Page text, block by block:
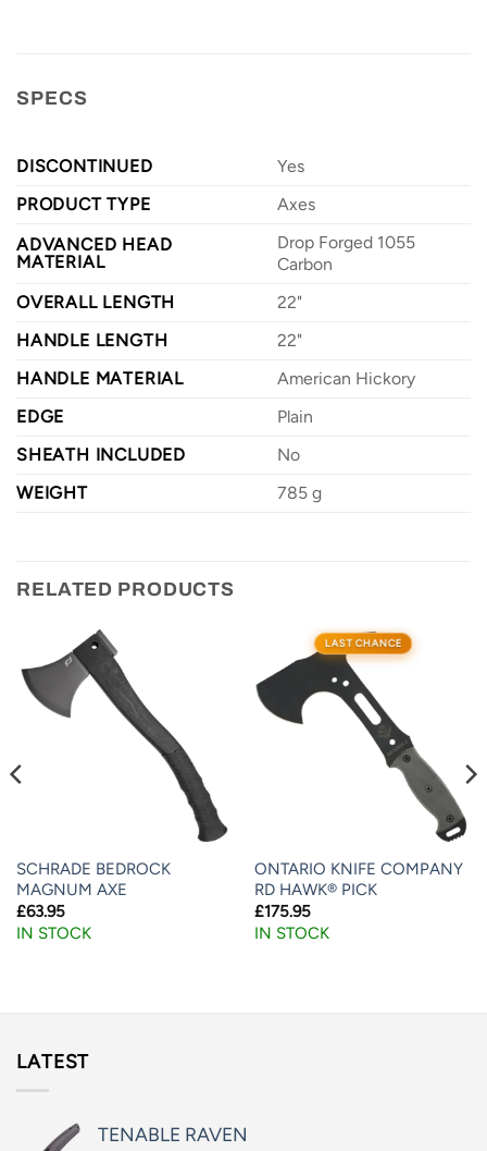
SPECS
DISCONTINUED
Yes
PRODUCT TYPE
Axes
ADVANCED HEAD
MATERIAL
Drop Forged 1055
Carbon
OVERALL LENGTH
22"
HANDLE LENGTH
22"
HANDLE MATERIAL
American Hickory
EDGE
Plain
SHEATH INCLUDED
No
WEIGHT
785 g
RELATED PRODUCTS
SCHRADE BEDROCK
MAGNUM AXE
£63.95
IN STOCK
LAST CHANCE
ONTARIO KNIFE COMPANY
RD HAWK® PICK
£175.95
IN STOCK
LATEST
TENABLE RAVEN